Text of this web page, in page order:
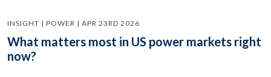
INSIGHT | POWER | APR 23RD 2026
What matters most in US power markets right
now?